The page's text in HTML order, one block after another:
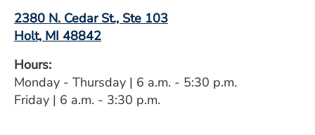
2380 N. Cedar St., Ste 103
Holt, MI 48842
Hours:
Monday - Thursday | 6 a.m. - 5:30 p.m.
Friday | 6 a.m. - 3:30 p.m.